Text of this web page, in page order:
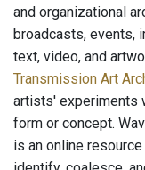
and organizational
broadcasts, events,
text, video, and
Transmission Art
artists' experiments
form or concept.
is an online